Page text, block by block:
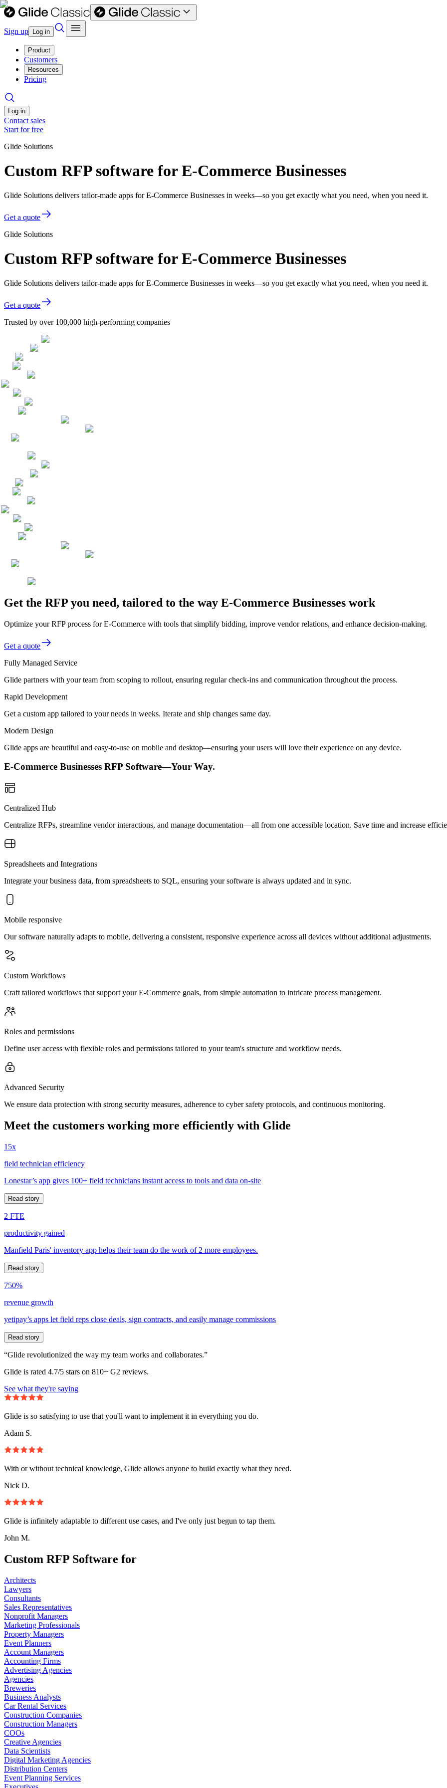
Sign up Log in
Product
Customers
Resources
Pricing
Log in
Contact sales
Start for free
Glide Solutions
Custom RFP software for E-Commerce Businesses
Glide Solutions delivers tailor-made apps for E-Commerce Businesses in weeks—so you get exactly what you need, when you need it.
Get a quote
Glide Solutions
Custom RFP software for E-Commerce Businesses
Glide Solutions delivers tailor-made apps for E-Commerce Businesses in weeks—so you get exactly what you need, when you need it.
Get a quote
Trusted by over 100,000 high-performing companies
Get the RFP you need, tailored to the way E-Commerce Businesses work
Optimize your RFP process for E-Commerce with tools that simplify bidding, improve vendor relations, and enhance decision-making.
Get a quote
Fully Managed Service
Glide partners with your team from scoping to rollout, ensuring regular check-ins and communication throughout the process.
Rapid Development
Get a custom app tailored to your needs in weeks. Iterate and ship changes same day.
Modern Design
Glide apps are beautiful and easy-to-use on mobile and desktop—ensuring your users will love their experience on any device.
E-Commerce Businesses RFP Software—Your Way.
Centralized Hub
Centralize RFPs, streamline vendor interactions, and manage documentation—all from one accessible location. Save time and increase
Spreadsheets and Integrations
Integrate your business data, from spreadsheets to SQL, ensuring your software is always updated and in sync.
Mobile responsive
Our software naturally adapts to mobile, delivering a consistent, responsive experience across all devices without additional adjustments.
Custom Workflows
Craft tailored workflows that support your E-Commerce goals, from simple automation to intricate process management.
Roles and permissions
Define user access with flexible roles and permissions tailored to your team's structure and workflow needs.
Advanced Security
We ensure data protection with strong security measures, adherence to cyber safety protocols, and continuous monitoring.
Meet the customers working more efficiently with Glide
15x
field technician efficiency
Lonestar’s app gives 100+ field technicians instant access to tools and data on-site
Read story
2 FTE
productivity gained
Manfield Paris' inventory app helps their team do the work of 2 more employees.
Read story
750%
revenue growth
yetipay’s apps let field reps close deals, sign contracts, and easily manage commissions
Read story
“Glide revolutionized the way my team works and collaborates.”
Glide is rated 4.7/5 stars on 810+ G2 reviews.
See what they're saying
Glide is so satisfying to use that you'll want to implement it in everything you do.
Adam S.
With or without technical knowledge, Glide allows anyone to build exactly what they need.
Nick D.
Glide is infinitely adaptable to different use cases, and I've only just begun to tap them.
John M.
Custom RFP Software for
Architects
Lawyers
Consultants
Sales Representatives
Nonprofit Managers
Marketing Professionals
Property Managers
Event Planners
Account Managers
Accounting Firms
Advertising Agencies
Agencies
Breweries
Business Analysts
Car Rental Services
Construction Companies
Construction Managers
COOs
Creative Agencies
Data Scientists
Digital Marketing Agencies
Distribution Centers
Event Planning Services